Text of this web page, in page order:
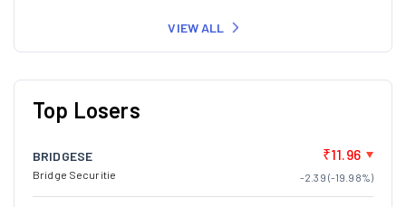
VIEW ALL
Top Losers
BRIDGESE
Bridge Securitie
₹11.96
-2.39 (-19.98%)